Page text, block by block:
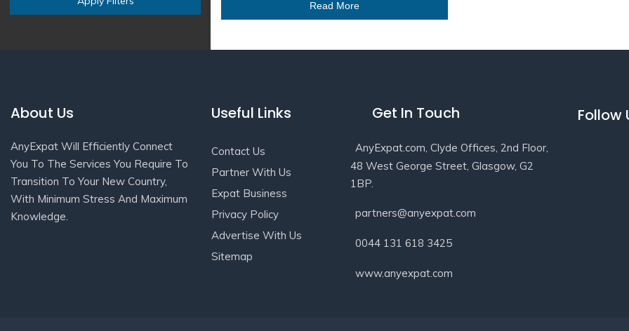
Read More
About Us
AnyExpat Will Efficiently Connect
You To The Services You Require To
Transition To Your New Country,
With Minimum Stress And Maximum
Knowledge.
Useful Links
Contact Us
Partner With Us
Expat Business
Privacy Policy
Advertise With Us
Sitemap
Get In Touch
AnyExpat.com, Clyde Offices, 2nd Floor,
48 West George Street, Glasgow, G2
1BP.
partners@anyexpat.com
0044 131 618 3425
www.anyexpat.com
Follow